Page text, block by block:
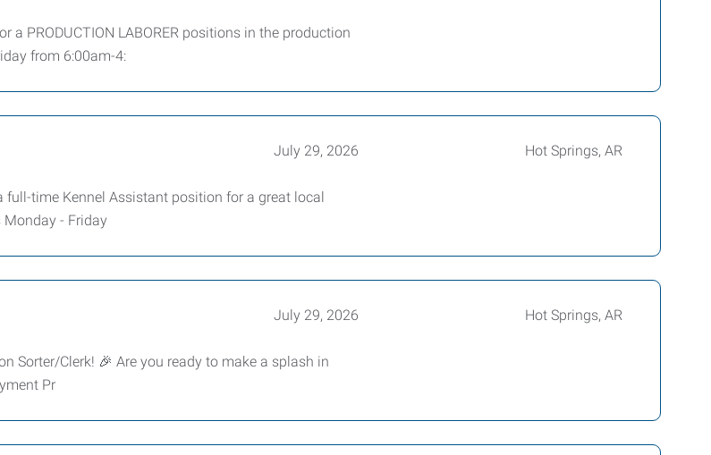
PRODUCTION LABORER positions in the production
from 6:00am-4:
July 29, 2026 Hot Springs, AR
time Kennel Assistant position for a great local
- Friday
July 29, 2026 Hot Springs, AR
Sorter/Clerk! 🎉 Are you ready to make a splash in
Pr